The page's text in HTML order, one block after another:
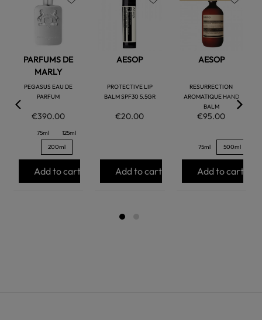
PARFUMS DE
MARLY
PEGASUS EAU DE
PARFUM
€390.00
75ml
125ml
200ml
Add to cart
AESOP
PROTECTIVE LIP
BALM SPF30 5.5GR
€20.00
Add to cart
AESOP
RESURRECTION
AROMATIQUE HAND
BALM
€95.00
75ml 500ml
Add to cart